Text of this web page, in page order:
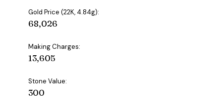
Gold Price (22K, 4.84g):
₹68,026
Making Charges:
₹13,605
Stone Value:
₹300